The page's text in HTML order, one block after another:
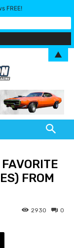
FROM
0
2930
FREE!
▲